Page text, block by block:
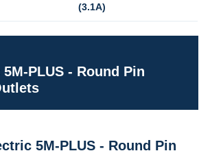
(3.1A)
PLUS - Round Pin
5M-PLUS - Round Pin